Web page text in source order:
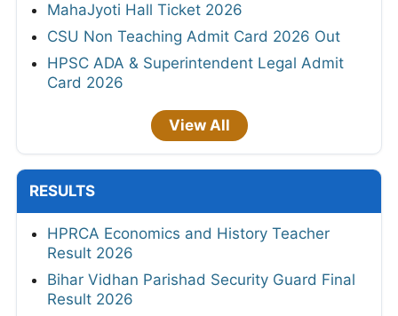
MahaJyoti Hall Ticket 2026
CSU Non Teaching Admit Card 2026 Out
HPSC ADA & Superintendent Legal Admit
Card 2026
View All
RESULTS
HPRCA Economics and History Teacher
Result 2026
Bihar Vidhan Parishad Security Guard Final
Result 2026